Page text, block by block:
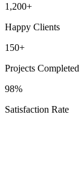
1,200+
Happy Clients
150+
Projects Completed
98%
Satisfaction Rate